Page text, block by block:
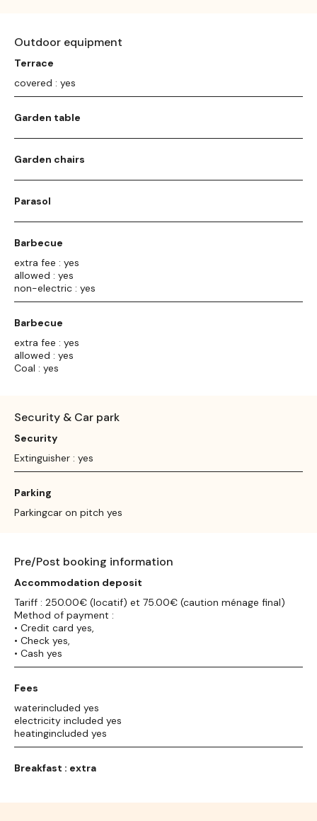
Outdoor equipment
Terrace
covered : yes
Garden table
Garden chairs
Parasol
Barbecue
extra fee : yes
allowed : yes
non-electric : yes
Barbecue
extra fee : yes
allowed : yes
Coal : yes
Security & Car park
Security
Extinguisher : yes
Parking
Parkingcar on pitch yes
Pre/Post booking information
Accommodation deposit
Tariff : 250.00€ (locatif) et 75.00€ (caution ménage final)
Method of payment :
• Credit card yes,
• Check yes,
• Cash yes
Fees
waterincluded yes
electricity included yes
heatingincluded yes
Breakfast : extra